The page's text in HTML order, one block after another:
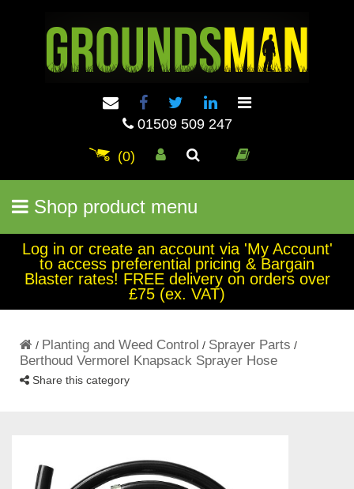
01509 509 247
(0)
Shop product menu
Log in or create an account via 'My Account'
to access preferential pricing & Bargain
Blaster rates! FREE delivery on orders over
£75 (ex. VAT)
/ Planting and Weed Control / Sprayer Parts /
Berthoud Vermorel Knapsack Sprayer Hose
Share this category